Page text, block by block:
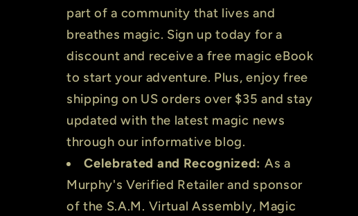
part of a community that lives and
breathes magic. Sign up today for a
discount and receive a free magic eBook
to start your adventure. Plus, enjoy free
shipping on US orders over $35 and stay
updated with the latest magic news
through our informative blog.
Celebrated and Recognized: As a
Murphy's Verified Retailer and sponsor
of the S.A.M. Virtual Assembly, Magic